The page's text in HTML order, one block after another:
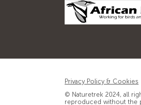
Privacy Policy & Cookies
© Naturetrek 2024, all
reproduced without the